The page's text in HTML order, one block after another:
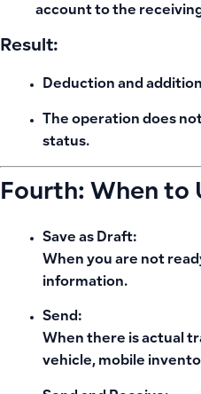
account to the
Result:
Deduction and
The operation does
status.
Fourth: When to
Save as Draft:
When you are not
information.
Send:
When there is actual
vehicle, mobile